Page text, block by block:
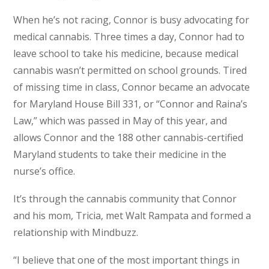
When he’s not racing, Connor is busy advocating for
medical cannabis. Three times a day, Connor had to
leave school to take his medicine, because medical
cannabis wasn’t permitted on school grounds. Tired
of missing time in class, Connor became an advocate
for Maryland House Bill 331, or “Connor and Raina’s
Law,” which was passed in May of this year, and
allows Connor and the 188 other cannabis-certified
Maryland students to take their medicine in the
nurse’s office.
It’s through the cannabis community that Connor
and his mom, Tricia, met Walt Rampata and formed a
relationship with Mindbuzz.
“I believe that one of the most important things in